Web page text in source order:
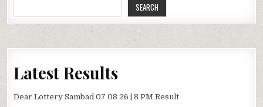
SEARCH
Latest Results
Dear Lottery Sambad 07 08 26 | 8 PM Result